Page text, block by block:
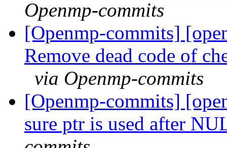
Openmp-commits
[Openmp-commits]
Remove dead code of
via Openmp-commits
[Openmp-commits]
sure ptr is used after